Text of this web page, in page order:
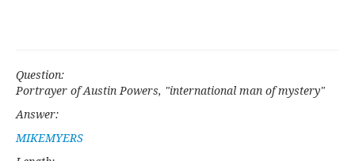
Question:
Portrayer of Austin Powers, "international man of mystery"
Answer:
MIKEMYERS